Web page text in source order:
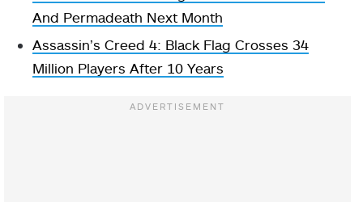
And Permadeath Next Month
Assassin’s Creed 4: Black Flag Crosses 34
Million Players After 10 Years